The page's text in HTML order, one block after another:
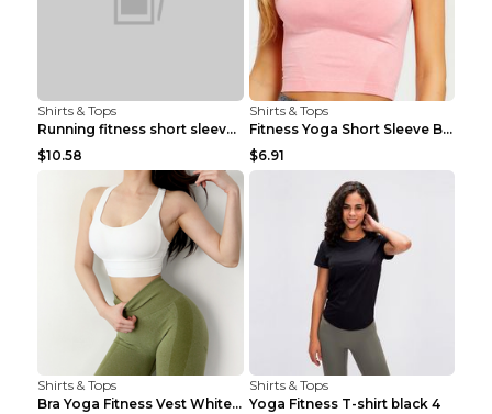
Shirts & Tops
Running fitness short sleeve Light Blue 4
$10.58
Shirts & Tops
Fitness Yoga Short Sleeve Black S
$6.91
Shirts & Tops
Bra Yoga Fitness Vest White S
Shirts & Tops
Yoga Fitness T-shirt black 4